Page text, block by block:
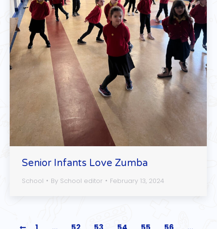
Senior Infants Love Zumba
School By School editor February 13, 2024